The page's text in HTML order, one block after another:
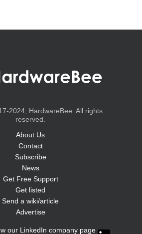
2024, HardwareBee. All rights
reserved.
About Us
Contact
Subscribe
News
Get Free Support
Get listed
Send a wiki/article
Advertise
our LinkedIn company page